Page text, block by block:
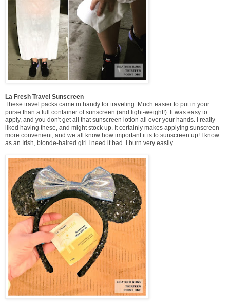
La Fresh Travel Sunscreen
These travel packs came in handy for traveling. Much easier to put in your
purse than a full container of sunscreen (and light-weight!). It was easy to
apply, and you don't get all that sunscreen lotion all over your hands. I really
liked having these, and might stock up. It certainly makes applying sunscreen
more convenient, and we all know how important it is to sunscreen up! I know
as an Irish, blonde-haired girl I need it bad. I burn very easily.